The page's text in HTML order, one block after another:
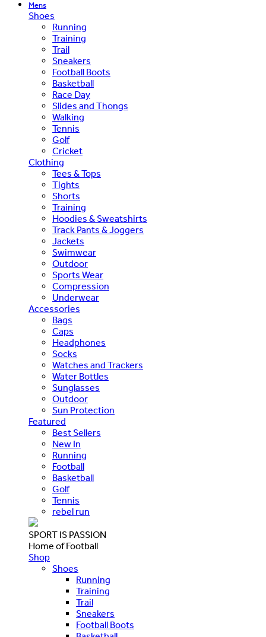
Mens
Shoes
Running
Training
Trail
Sneakers
Football Boots
Basketball
Race Day
Slides and Thongs
Walking
Tennis
Golf
Cricket
Clothing
Tees & Tops
Tights
Shorts
Training
Hoodies & Sweatshirts
Track Pants & Joggers
Jackets
Swimwear
Outdoor
Sports Wear
Compression
Underwear
Accessories
Bags
Caps
Headphones
Socks
Watches and Trackers
Water Bottles
Sunglasses
Outdoor
Sun Protection
Featured
Best Sellers
New In
Running
Football
Basketball
Golf
Tennis
rebel run
SPORT IS PASSION
Home of Football
Shop
Shoes
Running
Training
Trail
Sneakers
Football Boots